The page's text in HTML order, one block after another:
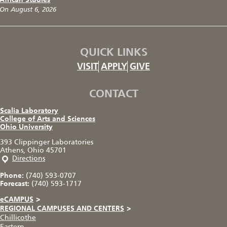
On August 6, 2026
QUICK LINKS
VISIT APPLY GIVE
CONTACT
Scalia Laboratory
College of Arts and Sciences
Ohio University
393 Clippinger Laboratories
Athens, Ohio 45701
Directions
Phone: (740) 593-0707
Forecast: (740) 593-1717
eCAMPUS >
REGIONAL CAMPUSES AND CENTERS >
Chillicothe